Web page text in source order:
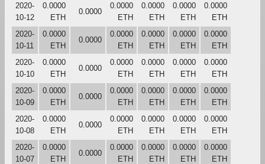
2020-
10-12
0.0000
ETH
0.0000
0.0000
ETH
0.0000
ETH
0.0000
ETH
0.0000
ETH
2020-
10-11
0.0000
ETH
0.0000
0.0000
ETH
0.0000
ETH
0.0000
ETH
0.0000
ETH
2020-
10-10
0.0000
ETH
0.0000
0.0000
ETH
0.0000
ETH
0.0000
ETH
0.0000
ETH
2020-
10-09
0.0000
ETH
0.0000
0.0000
ETH
0.0000
ETH
0.0000
ETH
0.0000
ETH
2020-
10-08
0.0000
ETH
0.0000
0.0000
ETH
0.0000
ETH
0.0000
ETH
0.0000
ETH
2020-
10-07
0.0000
ETH
0.0000
0.0000
ETH
0.0000
ETH
0.0000
ETH
0.0000
ETH